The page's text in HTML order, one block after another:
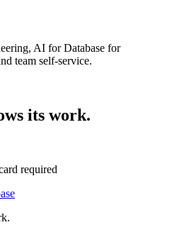
AI for Database for
team self-service.
its work.
required